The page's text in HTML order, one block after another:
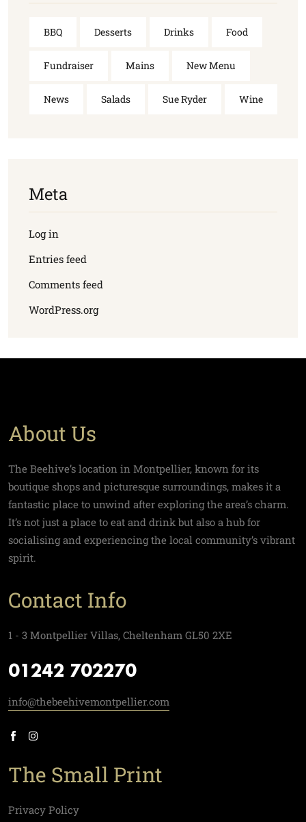
BBQ Desserts Drinks Food
Fundraiser Mains New Menu
News Salads Sue Ryder Wine
Meta
Log in
Entries feed
Comments feed
WordPress.org
About Us
The Beehive’s location in Montpellier, known for its
boutique shops and picturesque surroundings, makes it a
fantastic place to unwind after exploring the area’s charm.
It’s not just a place to eat and drink but also a hub for
socialising and experiencing the local community’s vibrant
spirit.
Contact Info
1 - 3 Montpellier Villas, Cheltenham GL50 2XE
01242 702270
info@thebeehivemontpellier.com
The Small Print
Privacy Policy